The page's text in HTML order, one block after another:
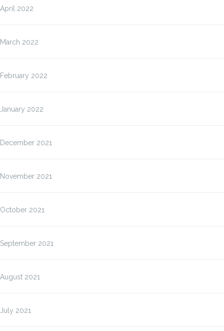
April 2022
March 2022
February 2022
January 2022
December 2021
November 2021
October 2021
September 2021
August 2021
July 2021